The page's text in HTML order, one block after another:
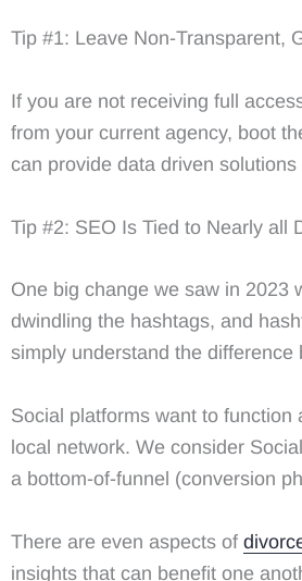
Tip #1: Leave Non-Transparent,
If you are not receiving full
from your current agency, boot
can provide data driven
Tip #2: SEO Is Tied to Nearly all
One big change we saw in 2023
dwindling the hashtags, and
simply understand the
Social platforms want to
local network. We consider
a bottom-of-funnel (conversion
There are even aspects of
insights that can benefit one